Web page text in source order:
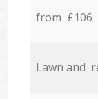
from £106
Lawn and